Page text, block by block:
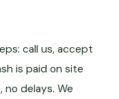
call us, accept
is paid on site
delays. We